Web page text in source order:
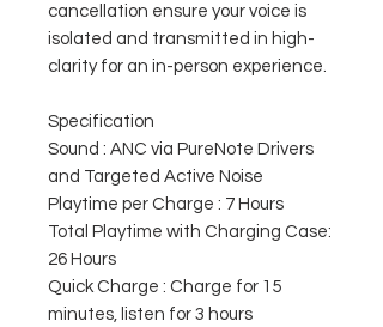
cancellation ensure your voice is
isolated and transmitted in high-
clarity for an in-person experience.
Specification
Sound : ANC via PureNote Drivers
and Targeted Active Noise
Playtime per Charge : 7 Hours
Total Playtime with Charging Case:
26 Hours
Quick Charge : Charge for 15
minutes, listen for 3 hours